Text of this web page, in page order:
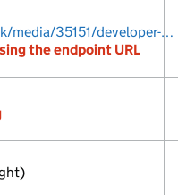
https://www.gateshead.gov.uk/media/35151/developer-agreement-contribution-20220928/excel/developer-agreement-contribution_20220928.csv?m=638041062567530000
the endpoint URL